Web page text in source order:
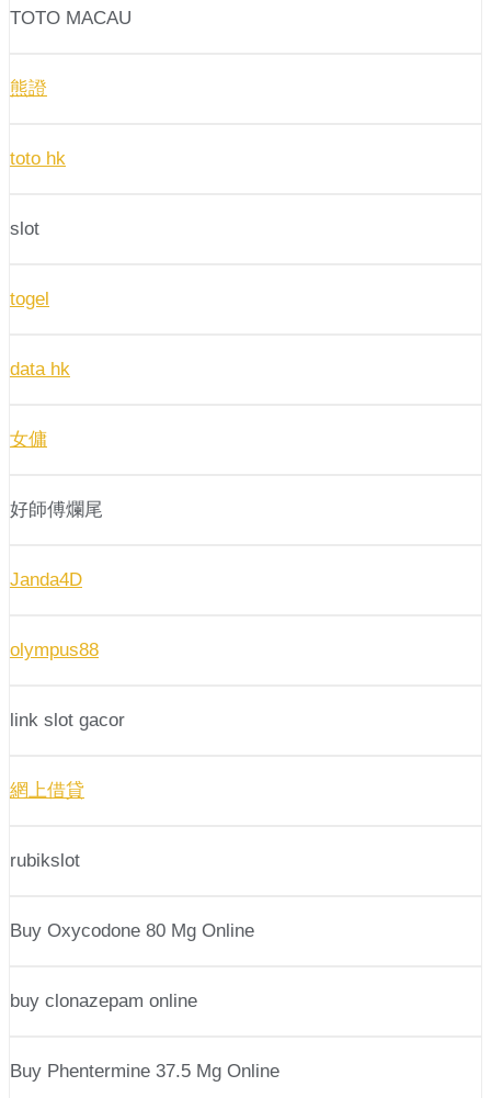
TOTO MACAU
熊證
toto hk
slot
togel
data hk
女傭
好師傅爛尾
Janda4D
olympus88
link slot gacor
網上借貸
rubikslot
Buy Oxycodone 80 Mg Online
buy clonazepam online
Buy Phentermine 37.5 Mg Online